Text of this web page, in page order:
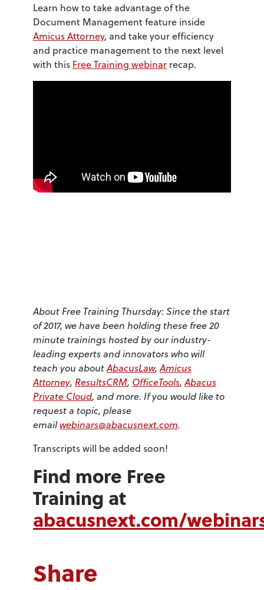
Learn how to take advantage of the
Document Management feature inside
Amicus Attorney, and take your efficiency
and practice management to the next level
with this Free Training webinar recap.
About Free Training Thursday: Since the start
of 2017, we have been holding these free 20
minute trainings hosted by our industry-
leading experts and innovators who will
teach you aboutAbacusLaw,Amicus
Attorney, ResultsCRM, OfficeTools,Abacus
Private Cloud, and more. If you would like to
request a topic, please
emailwebinars@abacusnext.com.
Transcripts will be added soon!
Find more Free
Training at
abacusnext.com/
Share